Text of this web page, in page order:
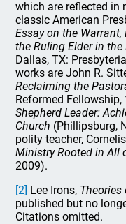
which are reflected in
classic American
Essay on the
the Ruling Elder in
Dallas, TX:
works are John R.
Reclaiming the
Reformed
Shepherd Leader:
Church (Phillipsburg,
polity teacher,
Ministry Rooted in All
2009).
[2] Lee Irons, Theories
published but no
Citations omitted.